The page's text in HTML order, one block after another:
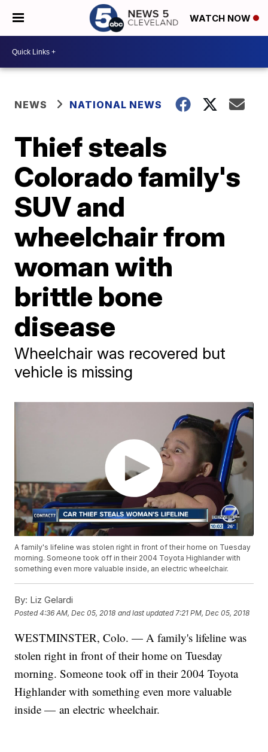
WATCH NOW
NEWS NATIONAL NEWS
Thief steals
Colorado family's
SUV and
wheelchair from
woman with
brittle bone
disease
Wheelchair was recovered but
vehicle is missing
A family's lifeline was stolen right in front of their home on Tuesday
morning. Someone took off in their 2004 Toyota Highlander with
something even more valuable inside, an electric wheelchair.
By: Liz Gelardi
Posted4:36 AM, Dec 05, 2018 and last updated 7:21 PM, Dec 05, 2018
WESTMINSTER, Colo. — A family's lifeline was
stolen right in front of their home on Tuesday
morning. Someone took off in their 2004 Toyota
Highlander with something even more valuable
inside — an electric wheelchair.